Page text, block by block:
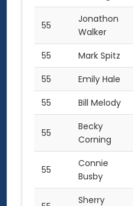
55
Jonathon
Walker
55 Mark Spitz
55
Emily Hale
55
Bill Melody
55
Becky
Corning
55
Connie
Busby
Sherry